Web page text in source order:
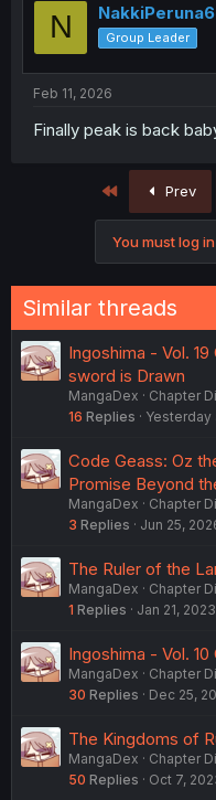
N Group Leader
Feb 11, 2026
Finally peak is back
First Prev
You must log
Similar threads
Ingoshima - Vol.
sword is Drawn
MangaDex
Chapter
16 Replies Yesterday
Code Geass: Oz
Promise Beyond
MangaDex
Chapter
3 Replies Jun 25,
The Ruler of the
MangaDex
Chapter
1 Replies Jan 21, 2023
Ingoshima - Vol.
MangaDex
Chapter
30 Replies Dec 25,
The Kingdoms of
MangaDex
Chapter
50 Replies Oct 7,